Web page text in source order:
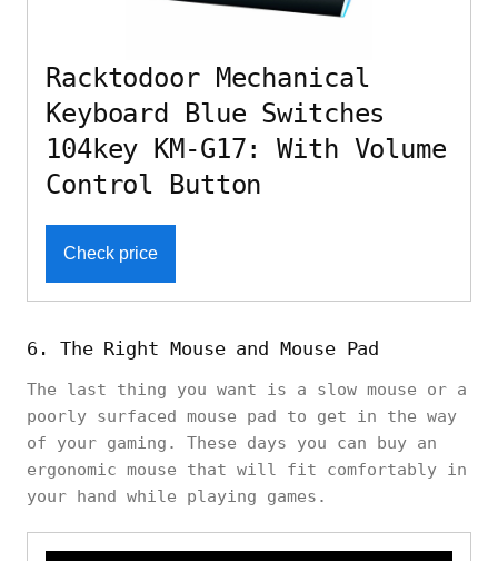
Racktodoor Mechanical
Keyboard Blue Switches
104key KM-G17: With Volume
Control Button
Check price
6. The Right Mouse and Mouse Pad
The last thing you want is a slow mouse or a
poorly surfaced mouse pad to get in the way
of your gaming. These days you can buy an
ergonomic mouse that will fit comfortably in
your hand while playing games.